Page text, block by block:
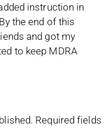
instruction in
the end of this
and got my
to keep MDRA
Required fields